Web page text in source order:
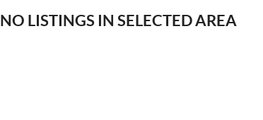
NO LISTINGS IN SELECTED AREA